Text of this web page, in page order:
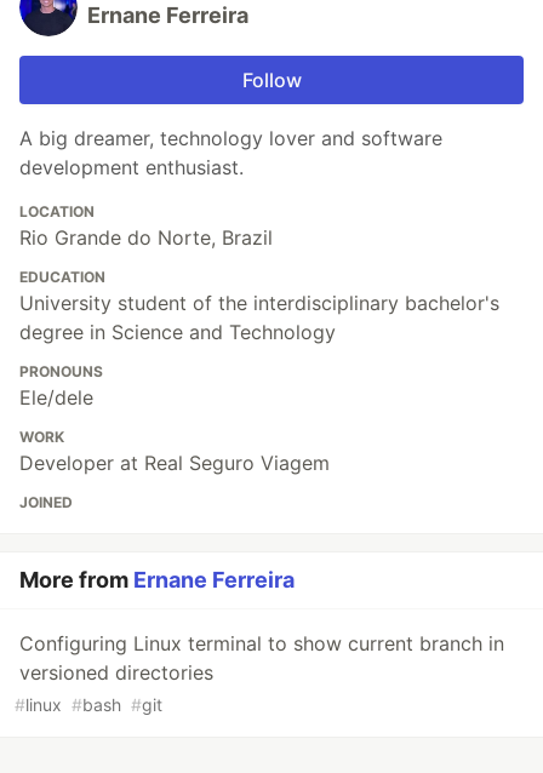
Ernane Ferreira
Follow
A big dreamer, technology lover and software
development enthusiast.
LOCATION
Rio Grande do Norte, Brazil
EDUCATION
University student of the interdisciplinary bachelor's
degree in Science and Technology
PRONOUNS
Ele/dele
WORK
Developer at Real Seguro Viagem
JOINED
More from Ernane Ferreira
Configuring Linux terminal to show current branch in
versioned directories
#linux #bash #git